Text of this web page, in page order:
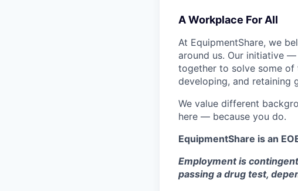
A Workplace For All
At EquipmentShare, we
around us. Our initiative —
together to solve some of
developing, and retaining
We value different
here — because you do.
EquipmentShare is an
Employment is
passing a drug test,